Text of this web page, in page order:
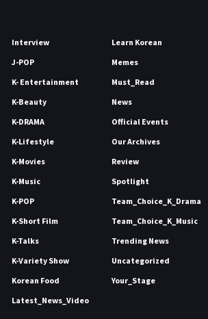
Interview
J-POP
K- Entertainment
K-Beauty
K-DRAMA
K-Lifestyle
K-Movies
K-Music
K-POP
K-Short Film
K-Talks
K-Variety Show
Korean Food
Latest_News_Video
Learn Korean
Memes
Must_Read
News
Official Events
Our Archives
Review
Spotlight
Team_Choice_K_Drama
Team_Choice_K_Music
Trending News
Uncategorized
Your_Stage